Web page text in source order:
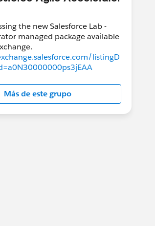
the new Salesforce Lab -
managed package available
listingD
Más de este grupo